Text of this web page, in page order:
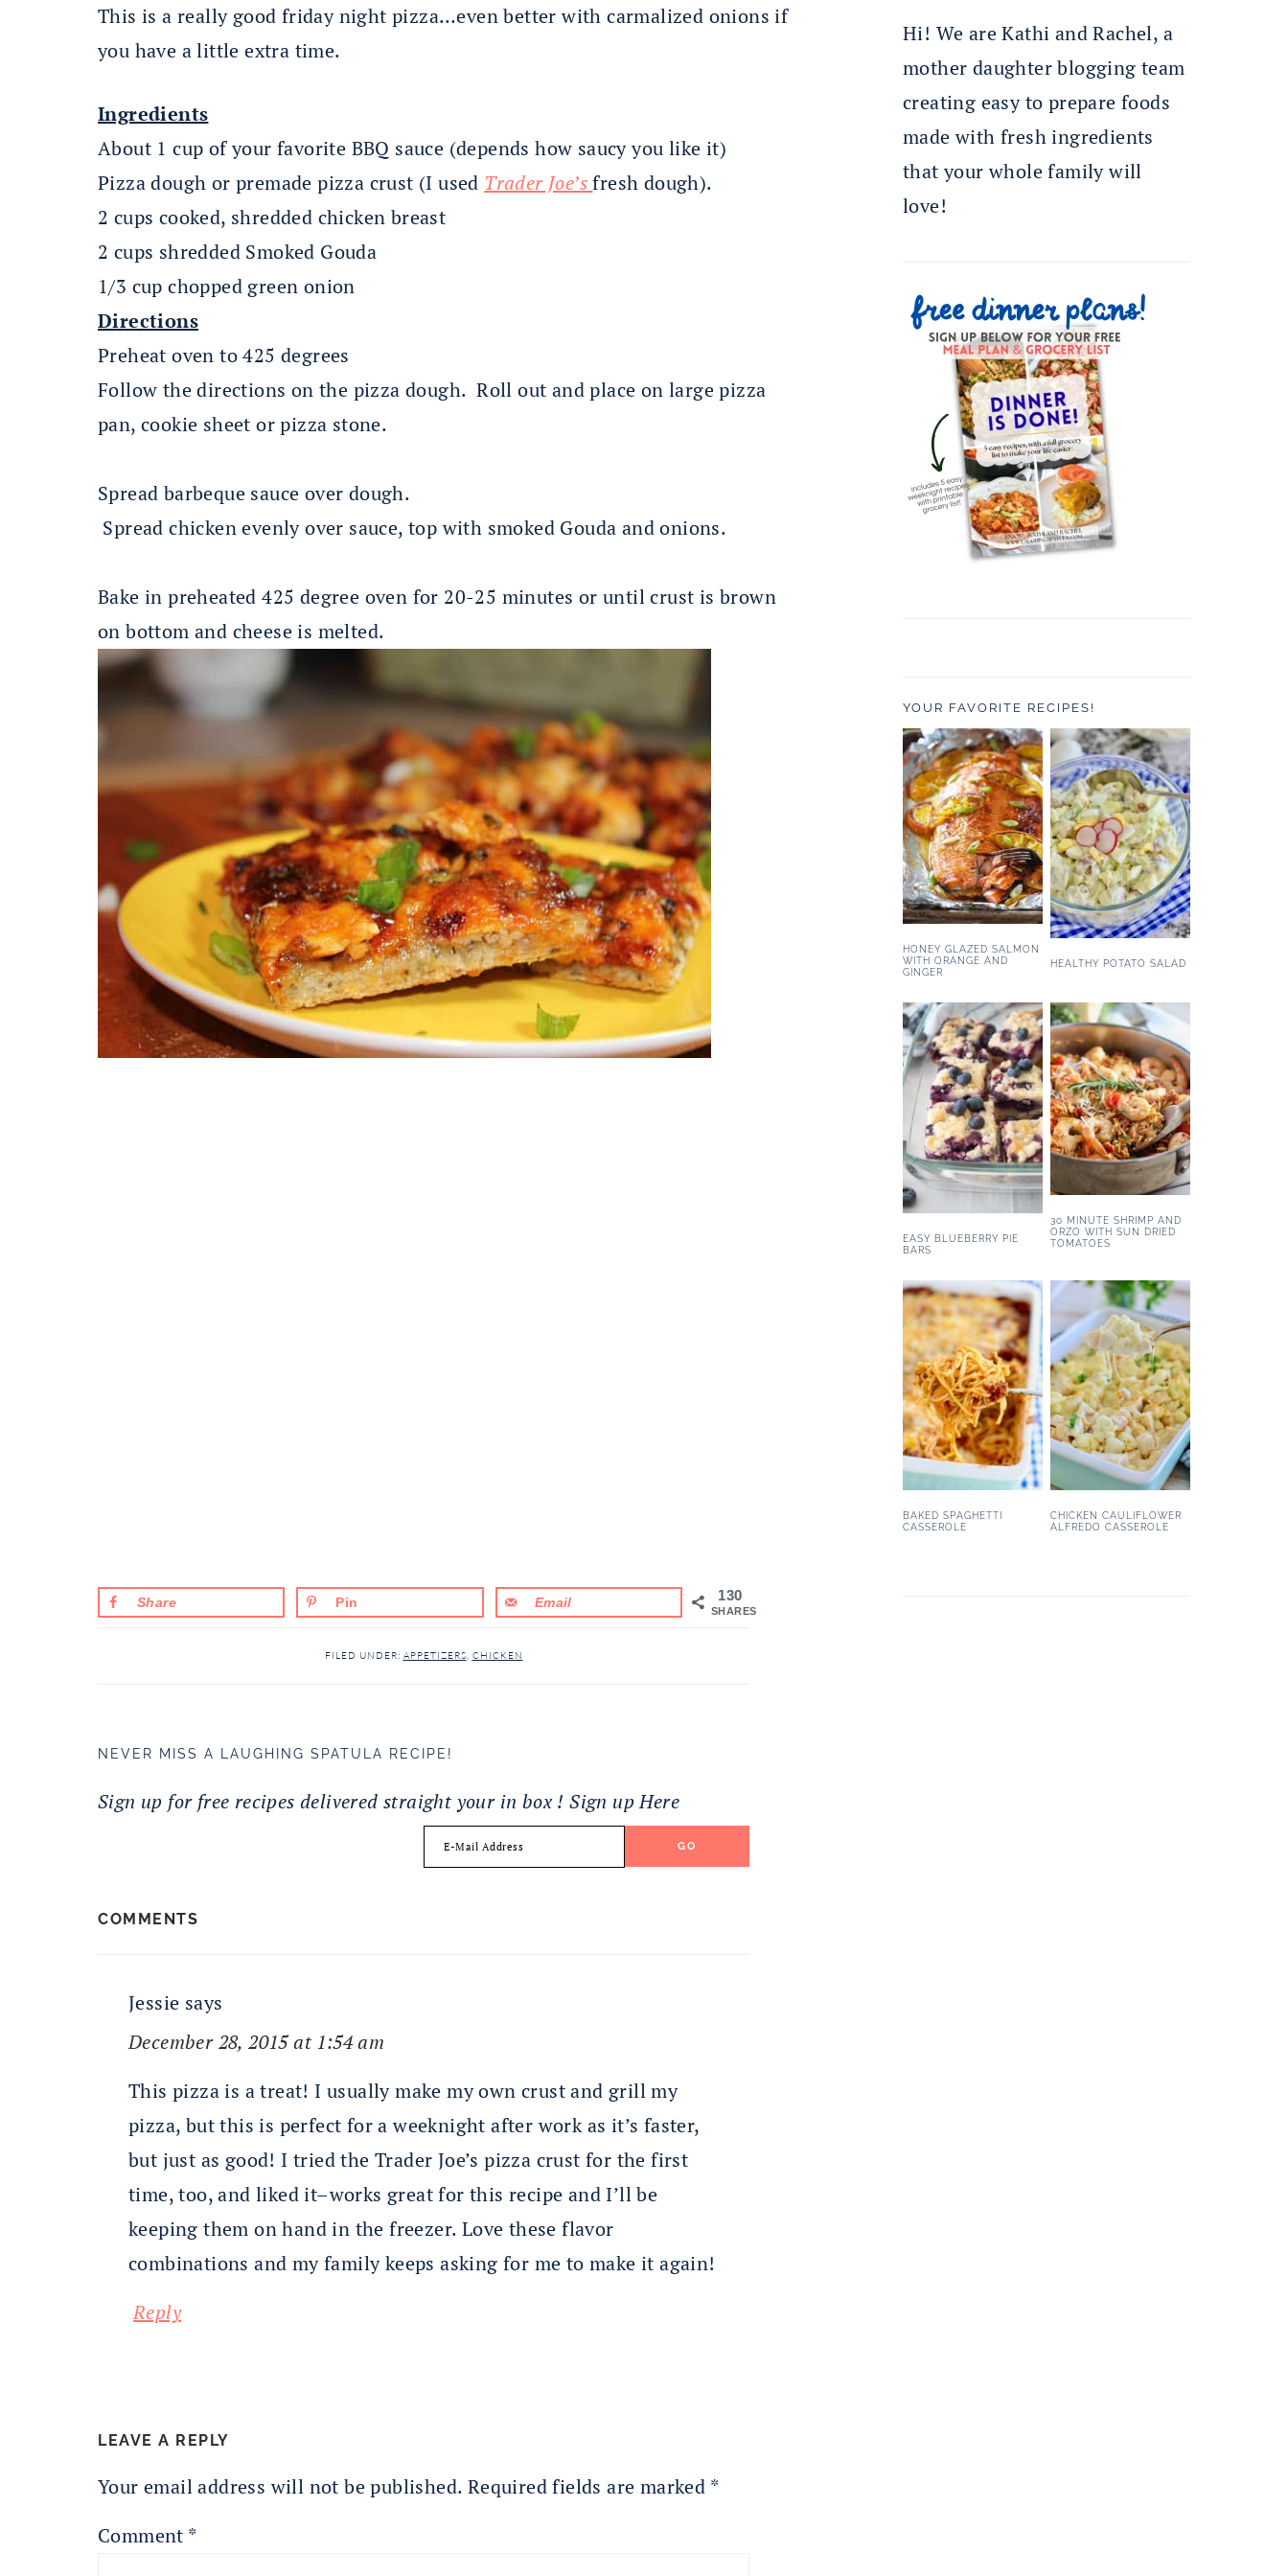
This is a really good friday night pizza…even better with carmalized onions if
you have a little extra time.
Ingredients
About 1 cup of your favorite BBQ sauce (depends how saucy you like it)
Pizza dough or premade pizza crust (I used Trader Joe’sfresh dough).
2 cups cooked, shredded chicken breast
2 cups shredded Smoked Gouda
1/3 cup chopped green onion
Directions
Preheat oven to 425 degrees
Follow the directions on the pizza dough. Roll out and place on large pizza
pan, cookie sheet or pizza stone.
Spread barbeque sauce over dough.
Spread chicken evenly over sauce, top with smoked Gouda and onions.
Bake in preheated 425 degree oven for 20-25 minutes or until crust is brown
on bottom and cheese is melted.
130
SHARES
Share Pin Email
FILED UNDER: APPETIZERS CHICKEN
NEVER MISS A LAUGHING SPATULA RECIPE!
Sign up for free recipes delivered straight your in box ! Sign up Here
INTERACTIONS
COMMENTS
Jessie says
December 28, 2015 at 1:54 am
This pizza is a treat! I usually make my own crust and grill my
pizza, but this is perfect for a weeknight after work as it’s faster,
but just as good! I tried the Trader Joe’s pizza crust for the first
time, too, and liked it–works great for this recipe and I’ll be
keeping them on hand in the freezer. Love these flavor
combinations and my family keeps asking for me to make it again!
Reply
LEAVE A REPLY
Your email address will not be published. Required fields are marked *
Comment *
Hi! We are Kathi and Rachel, a
mother daughter blogging team
creating easy to prepare foods
made with fresh ingredients
that your whole family will
love!
YOUR FAVORITE RECIPES!
HONEY GLAZED SALMON
WITH ORANGE AND
GINGER
HEALTHY POTATO SALAD
EASY BLUEBERRY PIE
BARS
30 MINUTE SHRIMP AND
ORZO WITH SUN DRIED
TOMATOES
BAKED SPAGHETTI
CASSEROLE
CHICKEN CAULIFLOWER
ALFREDO CASSEROLE